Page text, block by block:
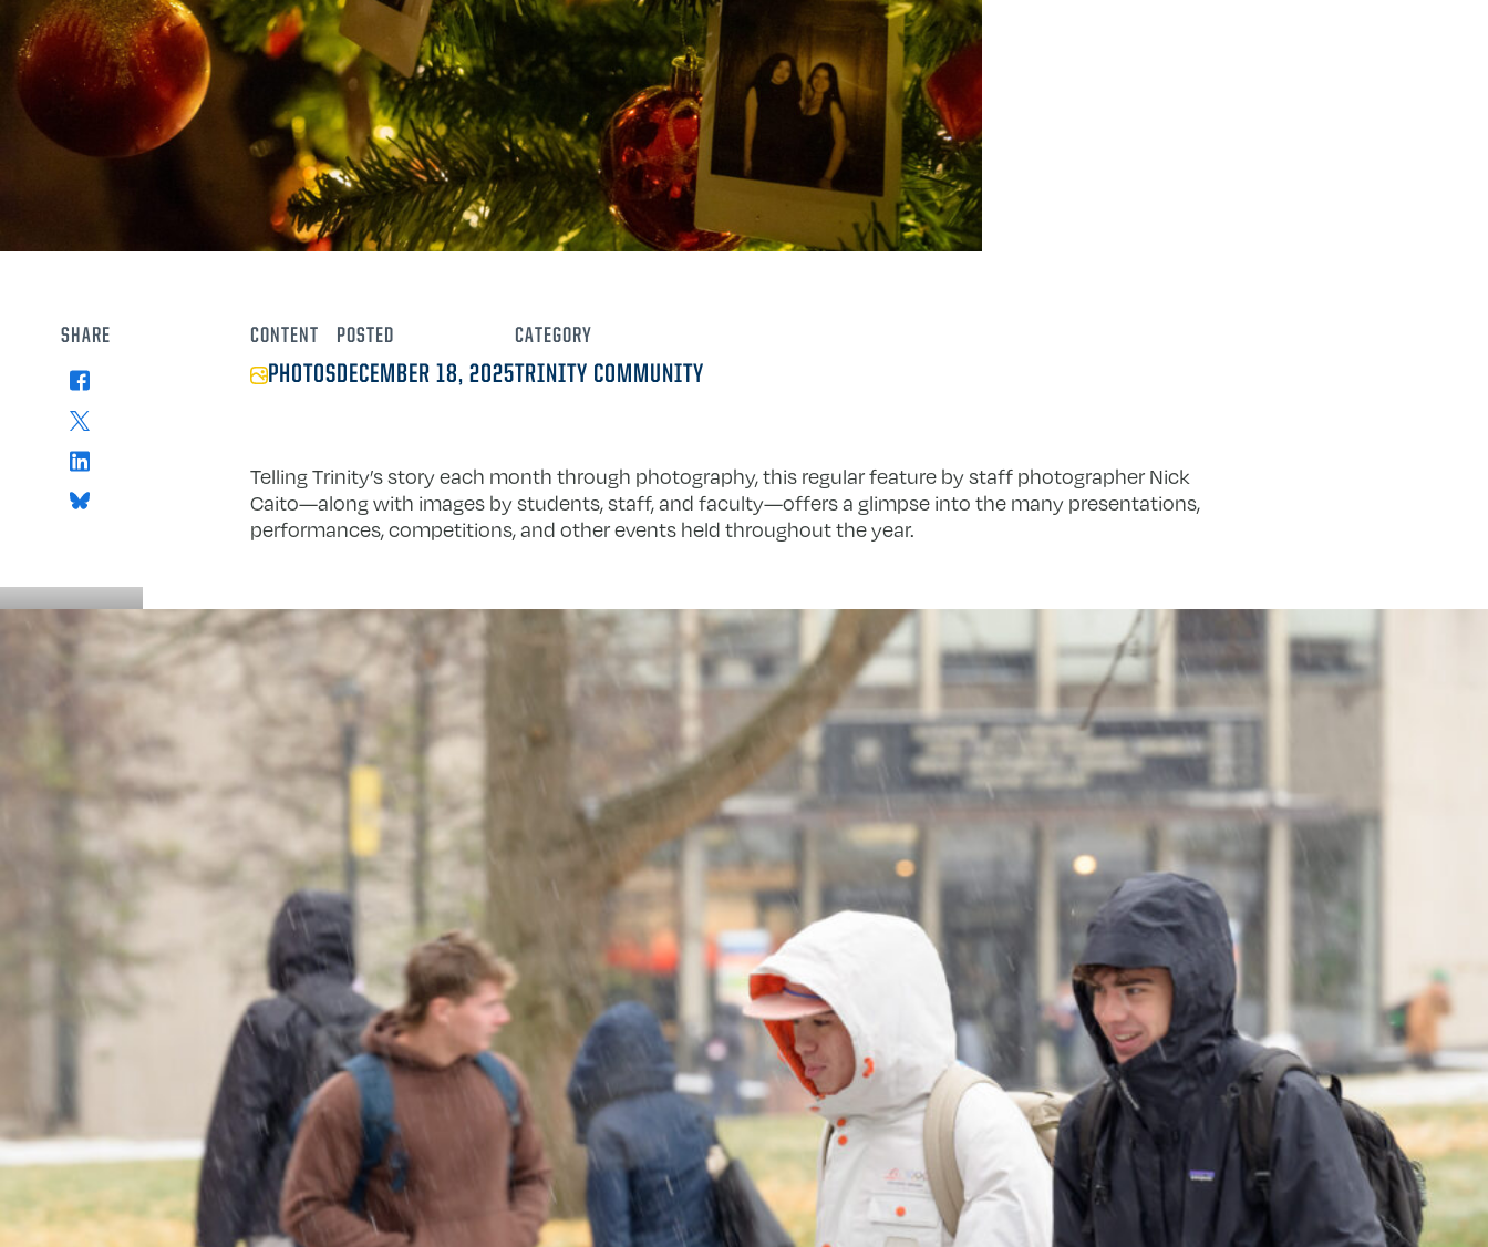
CONTENT
PHOTOS
POSTED
DECEMBER 18, 2025
CATEGORY
TRINITY COMMUNITY
Telling Trinity’s story each month through photography, this regular feature by staff photographer Nick
Caito—along with images by students, staff, and faculty—offers a glimpse into the many presentations,
performances, competitions, and other events held throughout the year.
SHARE
Facebook
X
LinkedIn
Bluesky
Details